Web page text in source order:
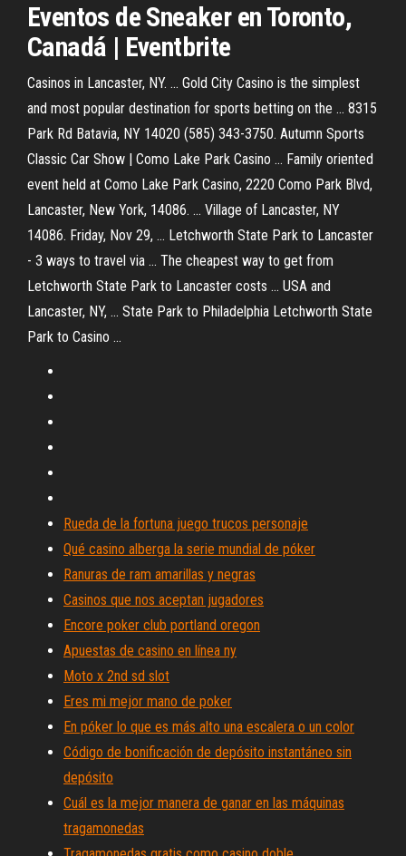
Eventos de Sneaker en Toronto,
Canadá | Eventbrite
Casinos in Lancaster, NY. ... Gold City Casino is the simplest
and most popular destination for sports betting on the ... 8315
Park Rd Batavia, NY 14020 (585) 343-3750. Autumn Sports
Classic Car Show | Como Lake Park Casino ... Family oriented
event held at Como Lake Park Casino, 2220 Como Park Blvd,
Lancaster, New York, 14086. ... Village of Lancaster, NY
14086. Friday, Nov 29, ... Letchworth State Park to Lancaster
- 3 ways to travel via ... The cheapest way to get from
Letchworth State Park to Lancaster costs ... USA and
Lancaster, NY, ... State Park to Philadelphia Letchworth State
Park to Casino ...
Rueda de la fortuna juego trucos personaje
Qué casino alberga la serie mundial de póker
Ranuras de ram amarillas y negras
Casinos que nos aceptan jugadores
Encore poker club portland oregon
Apuestas de casino en línea ny
Moto x 2nd sd slot
Eres mi mejor mano de poker
En póker lo que es más alto una escalera o un color
Código de bonificación de depósito instantáneo sin
depósito
Cuál es la mejor manera de ganar en las máquinas
tragamonedas